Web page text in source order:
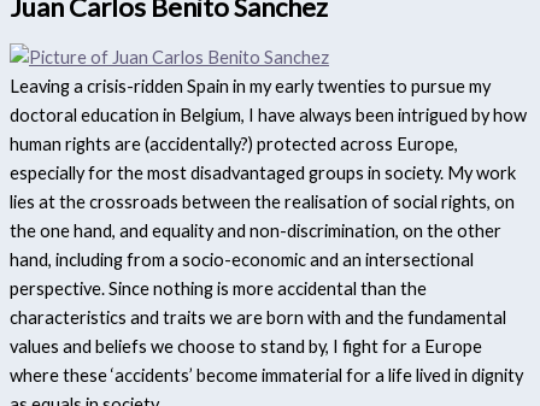
Leaving a crisis-ridden Spain in my early twenties to pursue my
doctoral education in Belgium, I have always been intrigued by how
human rights are (accidentally?) protected across Europe,
especially for the most disadvantaged groups in society. My work
lies at the crossroads between the realisation of social rights, on
the one hand, and equality and non-discrimination, on the other
hand, including from a socio-economic and an intersectional
perspective. Since nothing is more accidental than the
characteristics and traits we are born with and the fundamental
values and beliefs we choose to stand by, I fight for a Europe
where these ‘accidents’ become immaterial for a life lived in dignity